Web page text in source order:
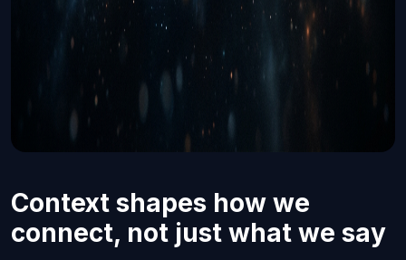
Context shapes how we
connect, not just what we say